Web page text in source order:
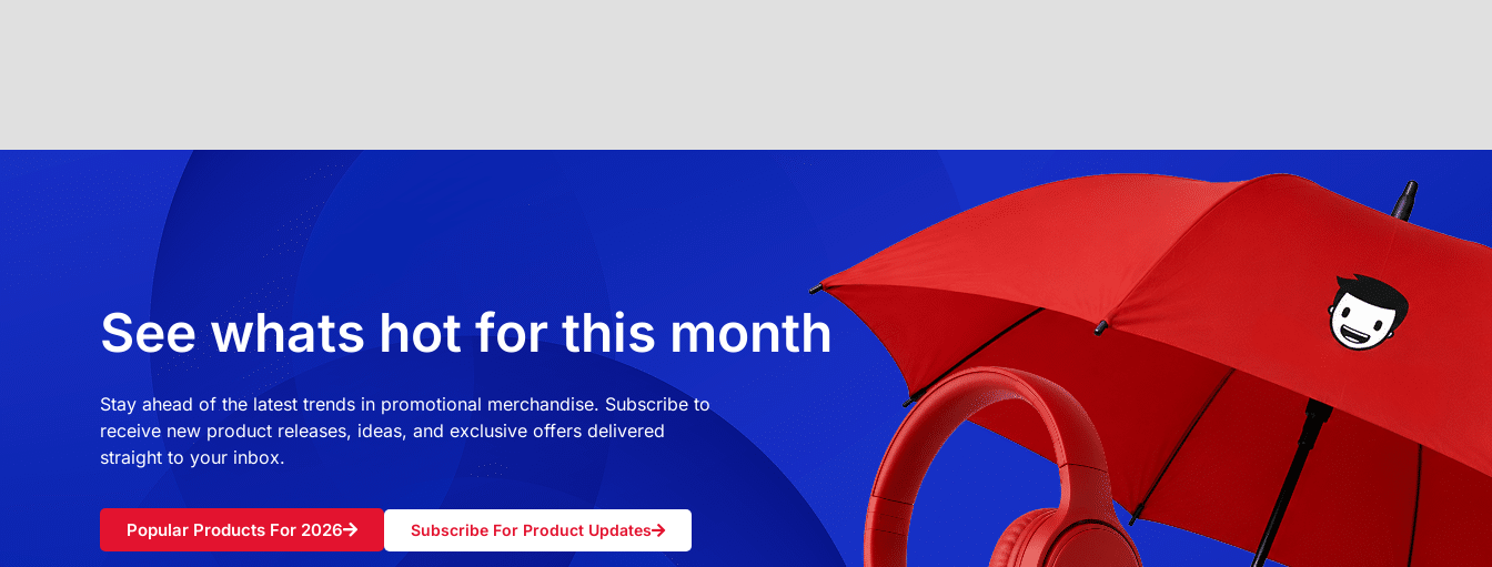
See whats hot for this month
Stay ahead of the latest trends in promotional merchandise. Subscribe to
receive new product releases, ideas, and exclusive offers delivered
straight to your inbox.
Popular Products For 2026 Subscribe For Product Updates